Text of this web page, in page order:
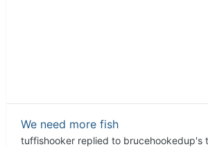
We need more fish
tuffishooker replied to brucehookedup's